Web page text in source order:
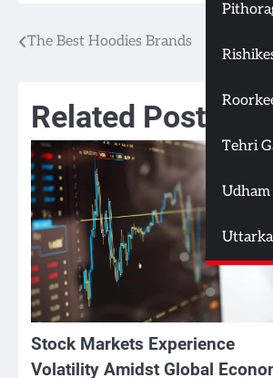
Tehri
Post
The Best Hoodies Brands
Related Posts
Stock Markets Experience
Volatility Amidst Global